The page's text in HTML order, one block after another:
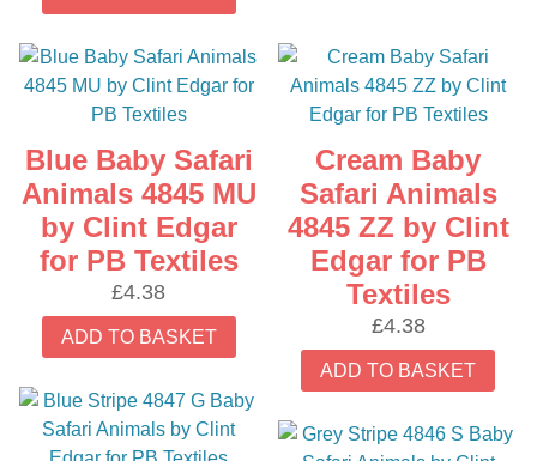
Blue Baby Safari
Animals 4845 MU
by Clint Edgar
for PB Textiles
£4.38
ADD TO BASKET
Cream Baby
Safari Animals
4845 ZZ by Clint
Edgar for PB
Textiles
£4.38
ADD TO BASKET